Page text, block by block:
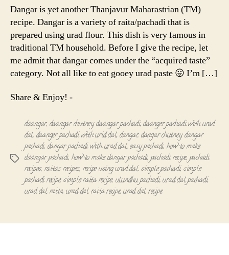
Dangar is yet another Thanjavur Maharastrian (TM)
recipe. Dangar is a variety of raita/pachadi that is
prepared using urad flour. This dish is very famous in
traditional TM household. Before I give the recipe, let
me admit that dangar comes under the “acquired taste”
category. Not all like to eat gooey urad paste 😛 I’m […]
Share & Enjoy! -
Tags
daangar, daangar chutney,daangar pachadi,daanger pachadi with urad
dal, daanger pachadi with urid dal, dangar,dangar chutney,dangar
pachadi, dangar pachadi with urad dal,easy pachadi, how to make
daangar pachadi, how to make dangar pachadi,pachadi recipe,pachadi
recipes, raitas recipes, recipe using urad dal, simple pachadi,simple
pachadi recipe,simple raita recipe, ulundhu pachadi,urad dal pachadi,
urad dal raita, urad dal raita recipe,urad dal recipe